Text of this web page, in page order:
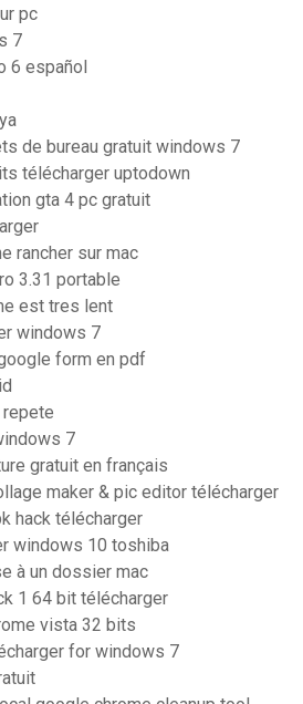
pc
7
6 español
de bureau gratuit windows 7
télécharger uptodown
gta 4 pc gratuit
rancher sur mac
3.31 portable
est tres lent
windows 7
form en pdf
repete
7
gratuit en français
maker & pic editor télécharger
hack télécharger
windows 10 toshiba
à un dossier mac
1 64 bit télécharger
vista 32 bits
for windows 7